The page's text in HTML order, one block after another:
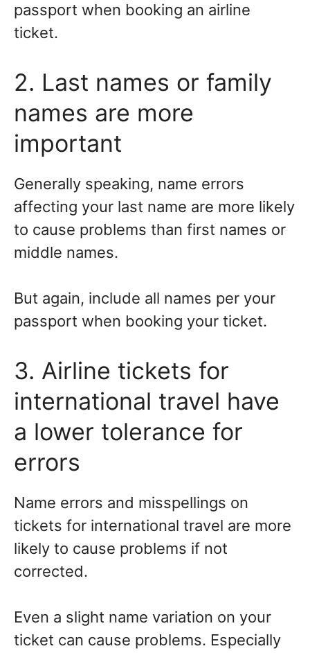
passport when booking an airline
ticket.
2. Last names or family
names are more
important
Generally speaking, name errors
affecting your last name are more likely
to cause problems than first names or
middle names.
But again, include all names per your
passport when booking your ticket.
3. Airline tickets for
international travel have
a lower tolerance for
errors
Name errors and misspellings on
tickets for international travel are more
likely to cause problems if not
corrected.
Even a slight name variation on your
ticket can cause problems. Especially